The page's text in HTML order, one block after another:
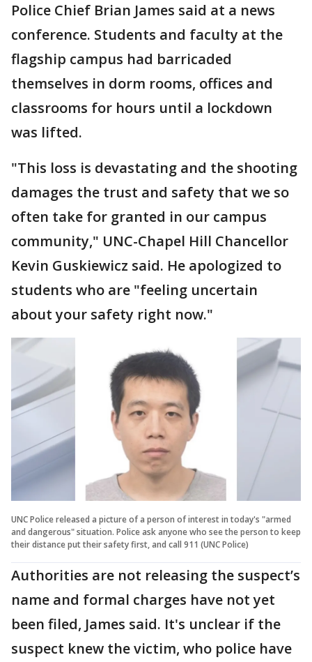
Police Chief Brian James said at a news
conference. Students and faculty at the
flagship campus had barricaded
themselves in dorm rooms, offices and
classrooms for hours until a lockdown
was lifted.
"This loss is devastating and the shooting
damages the trust and safety that we so
often take for granted in our campus
community," UNC-Chapel Hill Chancellor
Kevin Guskiewicz said. He apologized to
students who are "feeling uncertain
about your safety right now."
UNC Police released a picture of a person of interest in today's "armed
and dangerous" situation. Police ask anyone who see the person to keep
their distance put their safety first, and call 911 (UNC Police)
Authorities are not releasing the suspect’s
name and formal charges have not yet
been filed, James said. It's unclear if the
suspect knew the victim, who police have